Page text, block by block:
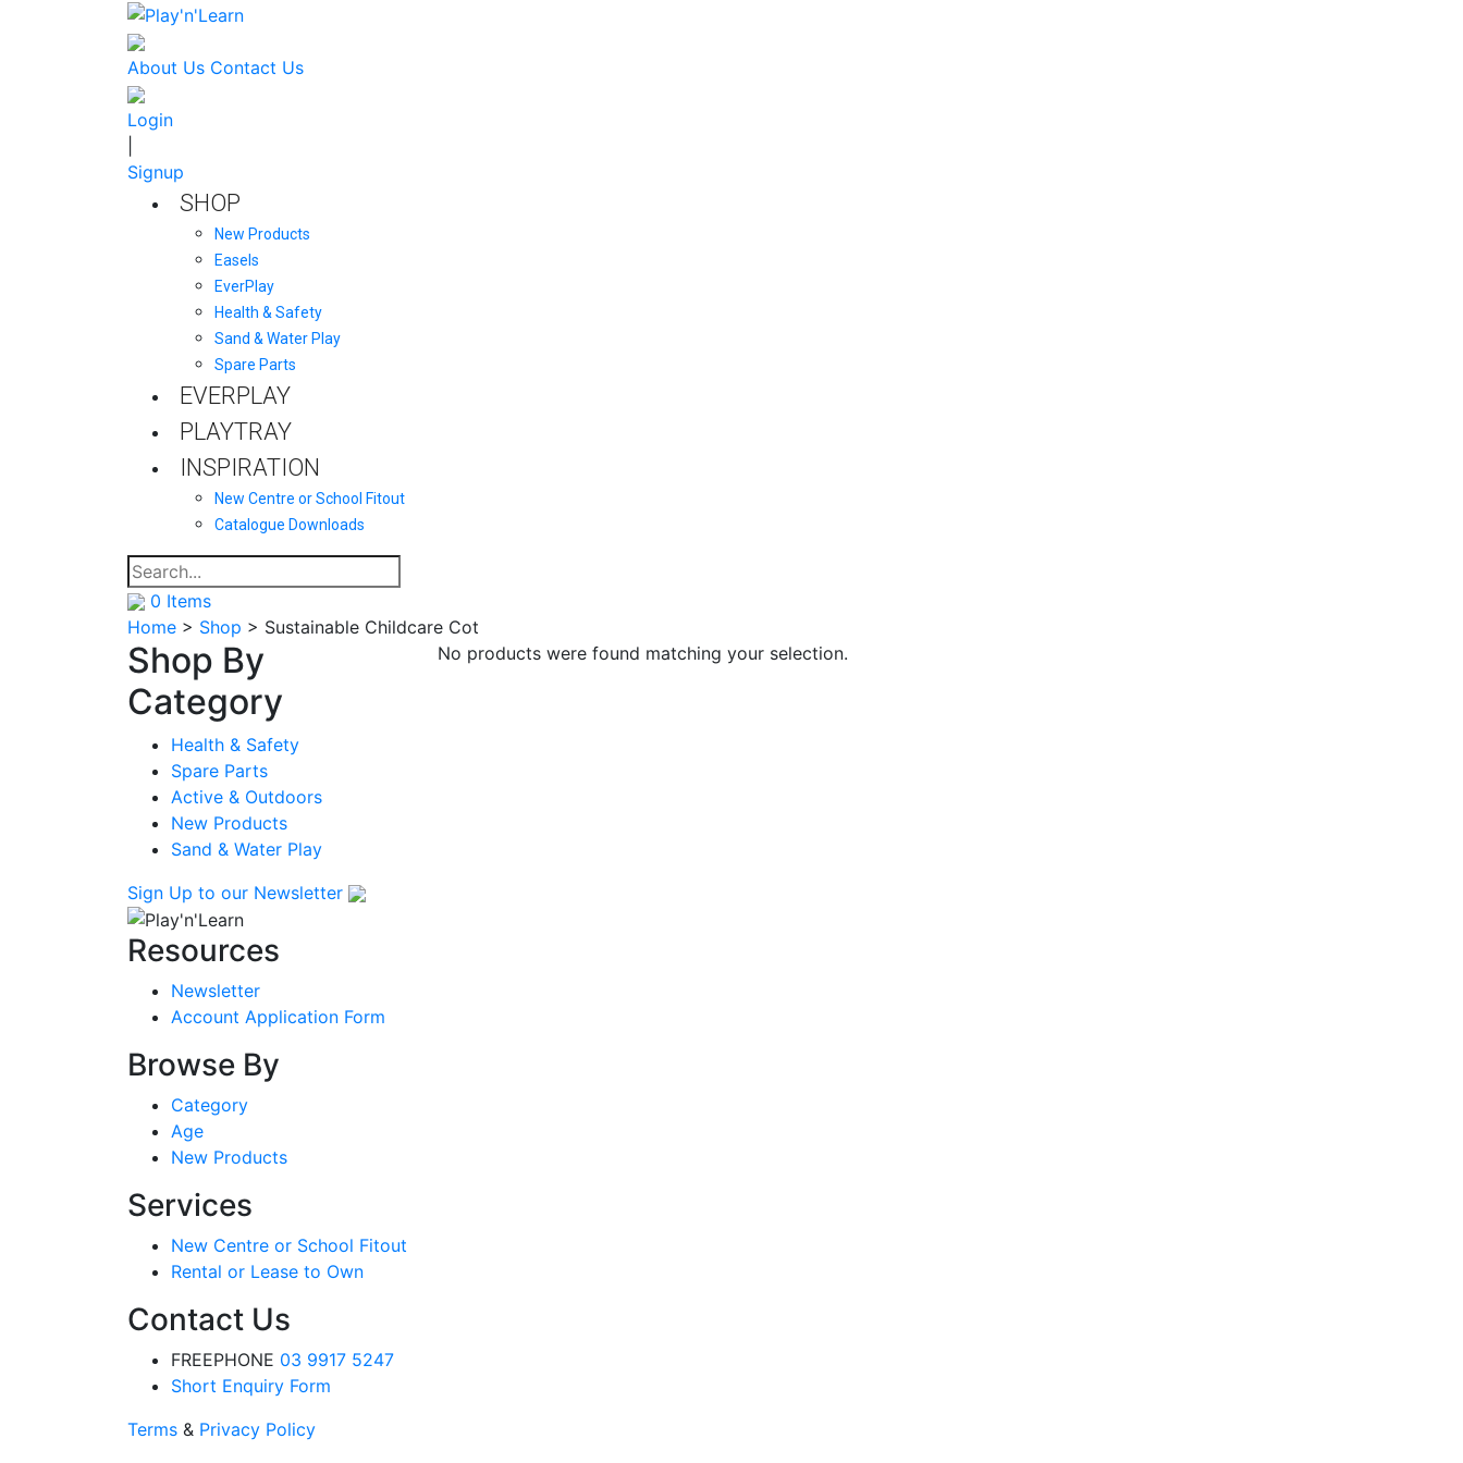
About Us Contact Us
Login
Signup
SHOP
New Products
Easels
EverPlay
Health & Safety
Sand & Water Play
Spare Parts
EVERPLAY
PLAYTRAY
INSPIRATION
New Centre or School Fitout
Catalogue Downloads
0 Items
Home > Shop > Sustainable Childcare Cot
No products were found matching your selection.
Shop By
Category
Health & Safety
Spare Parts
Active & Outdoors
New Products
Sand & Water Play
Sign Up to our Newsletter
Resources
Newsletter
Account Application Form
Browse By
Category
Age
New Products
Services
New Centre or School Fitout
Rental or Lease to Own
Contact Us
FREEPHONE 03 9917 5247
Short Enquiry Form
Terms & Privacy Policy